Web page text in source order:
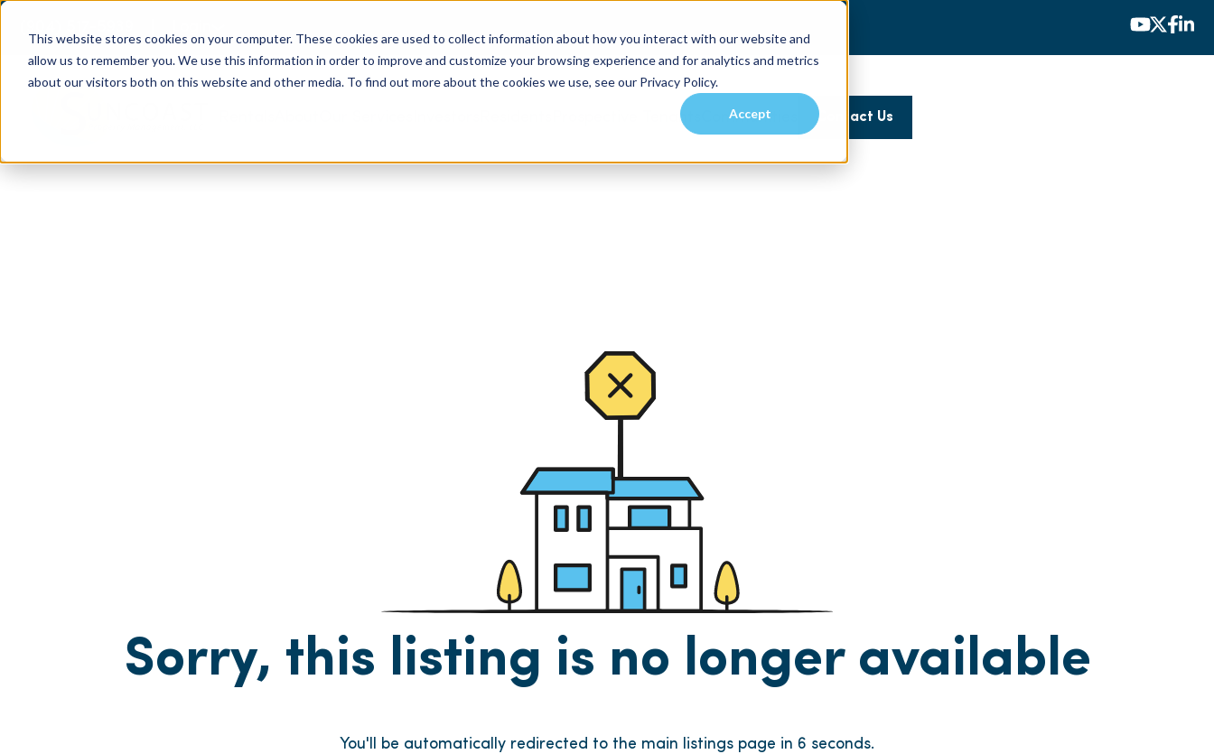
This website stores cookies on your computer. These cookies are used to collect information about how you interact with our website and
allow us to remember you. We use this information in order to improve and customize your browsing experience and for analytics and metrics
about our visitors both on this website and other media. To find out more about the cookies we use, see our Privacy Policy.
Accept
Prospective Tenants Communities Contact Us
Sorry, this listing is no longer available
You'll be automatically redirected to the main listings page in 6 seconds.